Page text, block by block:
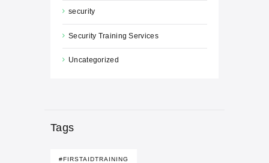
security
Security Training Services
Uncategorized
Tags
#FIRSTAIDTRAINING